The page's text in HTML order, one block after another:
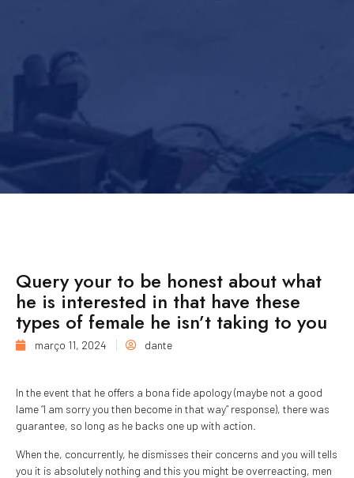
Query your to be honest about what
he is interested in that have these
types of female he isn’t taking to you
março 11, 2024 dante
In the event that he offers a bona fide apology (maybe not a good
lame “I am sorry you then become in that way” response), there was
guarantee, so long as he backs one up with action.
When the, concurrently, he dismisses their concerns and you will tells
you it is absolutely nothing and this you might be overreacting, men